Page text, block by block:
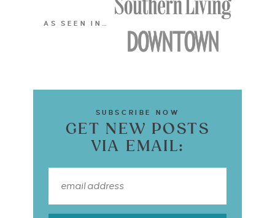
AS SEEN IN…
SUBSCRIBE NOW
GET NEW POSTS
VIA EMAIL: